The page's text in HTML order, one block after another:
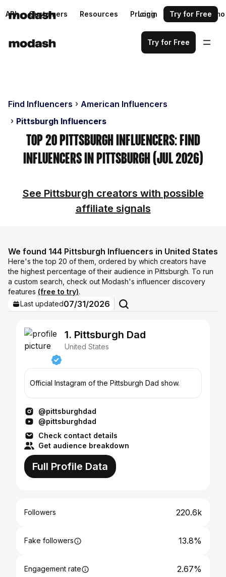
API Customers Resources Pricing Request a demo
Login Try for Free
Try for Free
Find Influencers
American Influencers
Pittsburgh Influencers
Top 20 Pittsburgh Influencers: Find
Influencers in Pittsburgh (Jul 2026)
See Pittsburgh creators with possible
affiliate signals
We found 144 Pittsburgh Influencers in United States
Here's the top 20 of them, ordered by which creators have
the highest percentage of their audience in Pittsburgh. To run
a custom search, check out Modash's influencer discovery
features (free to try).
Last updated07/31/2026
1. Pittsburgh Dad
United States
Official Instagram of the Pittsburgh Dad show.
@pittsburghdad
@pittsburghdad
Check contact details
Get audience breakdown
Full Profile Data
Followers 220.6k
Fake followers 13.8%
Engagement rate 2.67%